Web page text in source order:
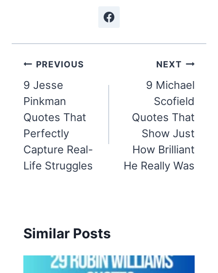
Post
navigation
PREVIOUS
9 Jesse
Pinkman
Quotes That
Perfectly
Capture Real-
Life Struggles
NEXT
9 Michael
Scofield
Quotes That
Show Just
How Brilliant
He Really Was
Similar Posts